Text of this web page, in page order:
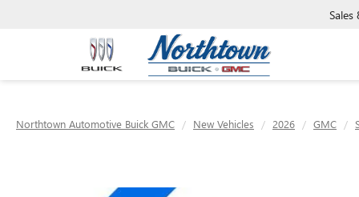
Sales
Northtown Automotive Buick GMC New Vehicles 2026 GMC